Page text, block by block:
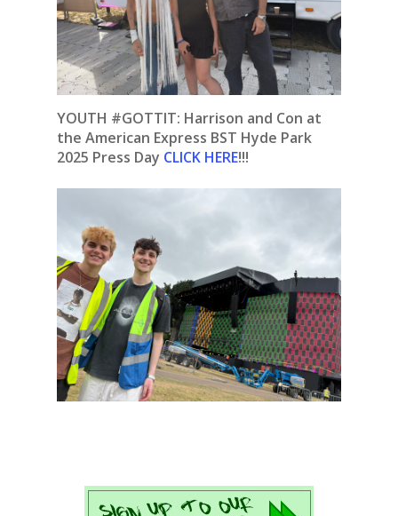
YOUTH #GOTTIT: Harrison and Con at
the American Express BST Hyde Park
2025 Press Day CLICK HERE!!!